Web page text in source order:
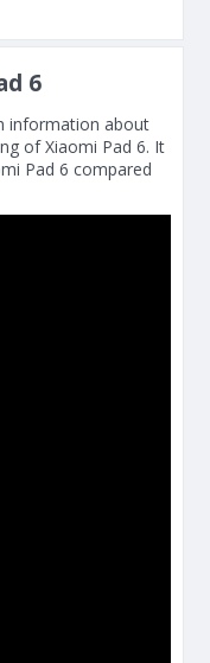
6
information about
of Xiaomi Pad 6. It
Pad 6 compared